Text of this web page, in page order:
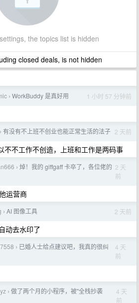
the topics list is hidden
closed deals, is not hidden
› WorkBuddy 是真好用 1 小时 57 分钟前
› 有没有不上班不创业也能正常生活的法子 2 天前
不不工作不创造，上班和工作是两码事
› 焯！我的 giffgaff 卡卒了，各位佬的 2 天
前
运营商
› AI 图像工具 2 天前
动去水印了
› 已婚人士给点建议吧，我真的很纠
4 天
前
› 做了两个月的小程序，被"全栈抄袭
4 天
前